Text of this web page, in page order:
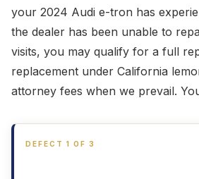
your 2024 Audi e-tron has
the dealer has been unable to
visits, you may qualify for a full
replacement under California
attorney fees when we prevail.
DEFECT 1 OF 3